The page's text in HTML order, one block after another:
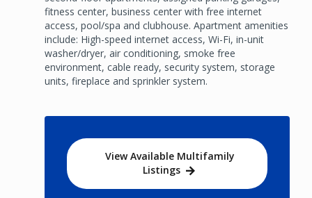
fitness center, business center with free internet
access, pool/spa and clubhouse. Apartment amenities
include: High-speed internet access, Wi-Fi, in-unit
washer/dryer, air conditioning, smoke free
environment, cable ready, security system, storage
units, fireplace and sprinkler system.
View Available Multifamily
Listings